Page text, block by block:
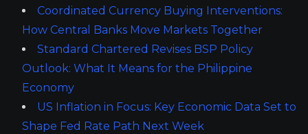
Coordinated Currency Buying Interventions:
How Central Banks Move Markets Together
Standard Chartered Revises BSP Policy
Outlook: What It Means for the Philippine
Economy
US Inflation in Focus: Key Economic Data Set to
Shape Fed Rate Path Next Week